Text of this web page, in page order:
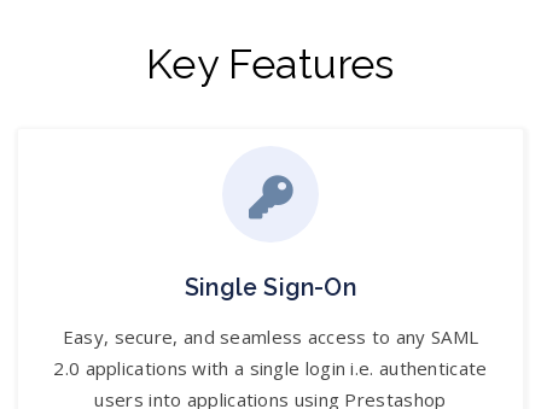
Key Features
Single Sign-On
Easy, secure, and seamless access to any SAML
2.0 applications with a single login i.e. authenticate
users into applications using Prestashop